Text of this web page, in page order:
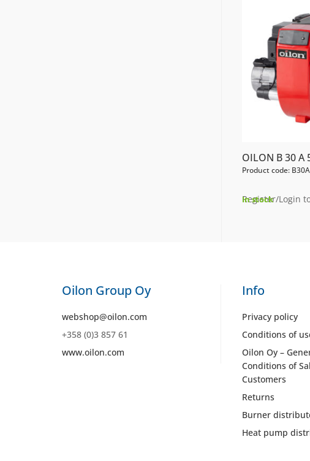
OILON B 30 A
Product code:
Register/Login
In stock
Oilon Group Oy
webshop@oilon.com
+358 (0)3 857 61
www.oilon.com
Info
Privacy policy
Conditions of
Oilon Oy –
Conditions of
Customers
Returns
Burner
Heat pump